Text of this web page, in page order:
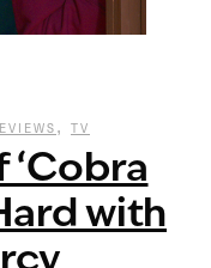
, TV
‘Cobra
with